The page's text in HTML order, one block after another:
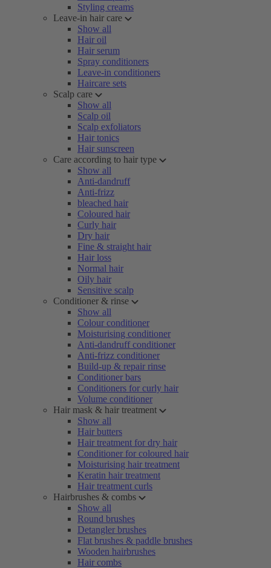
Styling creams
Leave-in hair care
Show all
Hair oil
Hair serum
Spray conditioners
Leave-in conditioners
Haircare sets
Scalp care
Show all
Scalp oil
Scalp exfoliators
Hair tonics
Hair sunscreen
Care according to hair type
Show all
Anti-dandruff
Anti-frizz
bleached hair
Coloured hair
Curly hair
Dry hair
Fine & straight hair
Hair loss
Normal hair
Oily hair
Sensitive scalp
Conditioner & rinse
Show all
Colour conditioner
Moisturising conditioner
Anti-dandruff conditioner
Anti-frizz conditioner
Build-up & repair rinse
Conditioner bars
Conditioners for curly hair
Volume conditioner
Hair mask & hair treatment
Show all
Hair butters
Hair treatment for dry hair
Conditioner for coloured hair
Moisturising hair treatment
Keratin hair treatment
Hair treatment curls
Hairbrushes & combs
Show all
Round brushes
Detangler brushes
Flat brushes & paddle brushes
Wooden hairbrushes
Hair combs